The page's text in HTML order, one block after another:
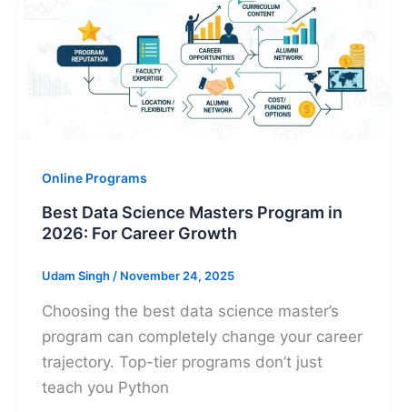
Online Programs
Best Data Science Masters Program in
2026: For Career Growth
Udam Singh/ November 24, 2025
Choosing the best data science master’s
program can completely change your career
trajectory. Top-tier programs don’t just
teach you Python